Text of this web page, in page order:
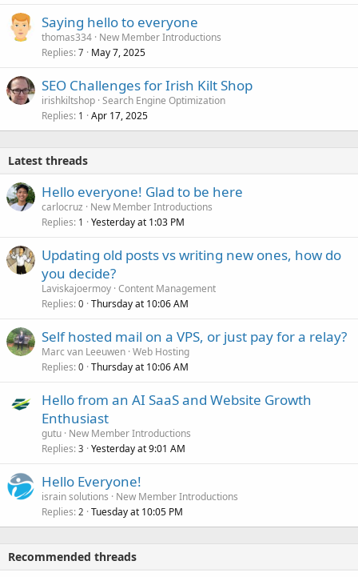
Saying hello to everyone
thomas334 New Member Introductions
Replies 7 May 7, 2025
SEO Challenges for Irish Kilt Shop
irishkiltshop Search Engine Optimization
Replies 1 Apr 17, 2025
Latest threads
Hello everyone! Glad to be here
carlocruz
New Member Introductions
Replies 1 Yesterday at 1:03 PM
Updating old posts vs writing new ones, how do
you decide?
Laviskajoermoy Content Management
Replies 0 Thursday at 10:06 AM
Self hosted mail on a VPS, or just pay for a relay?
Marc van Leeuwen Web Hosting
Replies 0 Thursday at 10:06 AM
Hello from an AI SaaS and Website Growth
Enthusiast
gutu New Member Introductions
Replies 3 Yesterday at 9:01 AM
Hello Everyone!
israin solutions
New Member Introductions
Replies 2 Tuesday at 10:05 PM
Recommended threads